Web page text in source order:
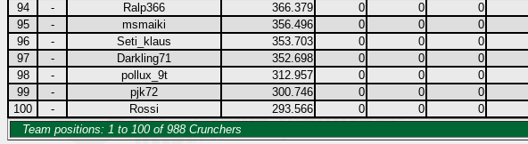
94
- Ralp366 366.379 0 0 0
95
- msmaiki 356.496 0 0 0
96
- Seti_klaus 353.703 0 0 0
97
- Darkling71 352.698 0 0 0
98
- pollux_9t 312.957 0 0 0
99
- pjk72 300.746 0 0 0
100
- Rossi 293.566 0 0 0
Team positions: 1 to 100 of 988 Crunchers